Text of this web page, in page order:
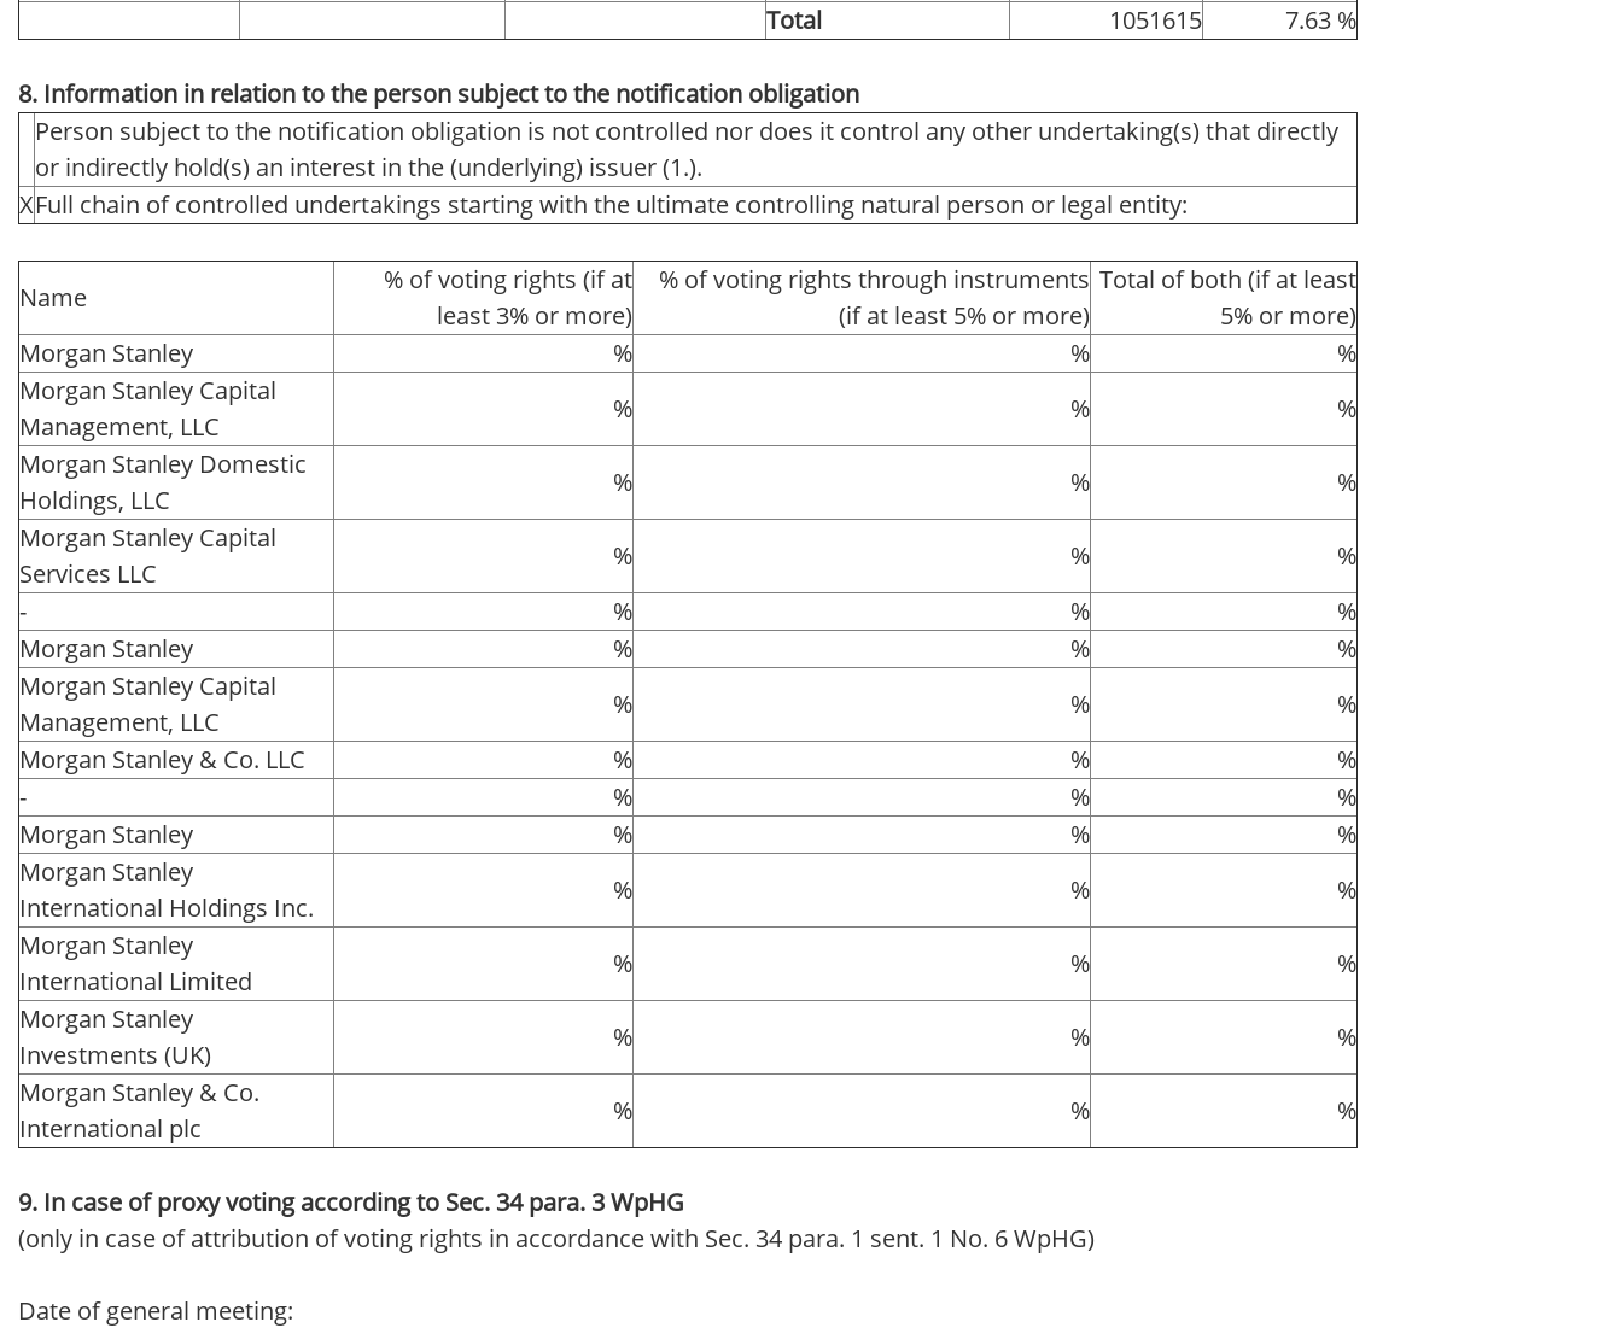
Total
1051615 7.63 %
8. Information in relation to the person subject to the notification obligation
Person subject to the notification obligation is not controlled nor does it control any other undertaking(s) that directly
or indirectly hold(s) an interest in the (underlying) issuer (1.).
XFull chain of controlled undertakings starting with the ultimate controlling natural person or legal entity:
Name
% of voting rights (if at
least 3% or more)
% of voting rights through instruments
(if at least 5% or more)
Total of both (if at least
5% or more)
Morgan Stanley
% %
%
Morgan Stanley Capital
Management, LLC
% %
%
Morgan Stanley Domestic
Holdings, LLC
% %
%
Morgan Stanley Capital
Services LLC
% %
%
-
% %
%
Morgan Stanley
% %
%
Morgan Stanley Capital
Management, LLC
% %
%
Morgan Stanley & Co. LLC
% %
%
-
% %
%
Morgan Stanley
% %
%
Morgan Stanley
International Holdings Inc.
% %
%
Morgan Stanley
International Limited
% %
%
Morgan Stanley
Investments (UK)
% %
%
Morgan Stanley & Co.
International plc
% % %
9. In case of proxy voting according to Sec. 34 para. 3 WpHG
(only in case of attribution of voting rights in accordance with Sec. 34 para. 1 sent. 1 No. 6 WpHG)
Date of general meeting: